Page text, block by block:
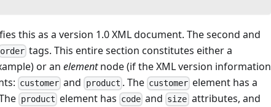
this as a version 1.0 XML document. The second and
order tags. This entire section constitutes either a
or an elementnode (if the XML version information
customer and product . The customer element has a
product element has code and size attributes, and